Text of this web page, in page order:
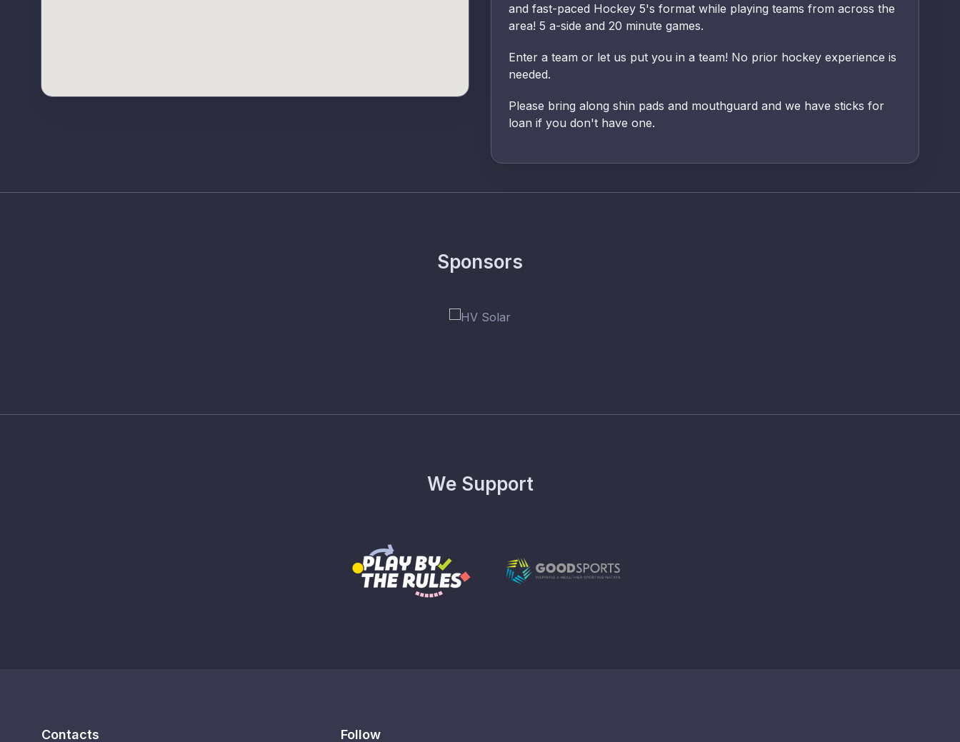
and fast-paced Hockey 5's format while playing teams from across the
area! 5 a-side and 20 minute games.
Enter a team or let us put you in a team! No prior hockey experience is
needed.
Please bring along shin pads and mouthguard and we have sticks for
loan if you don't have one.
Sponsors
We Support
Contacts Follow